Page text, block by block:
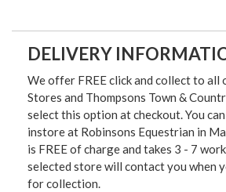
DELIVERY
We offer FREE click and collect to all
Stores and Thompsons Town &
select this option at checkout. You
instore at Robinsons Equestrian in
is FREE of charge and takes 3 - 7
selected store will contact you when
for collection.